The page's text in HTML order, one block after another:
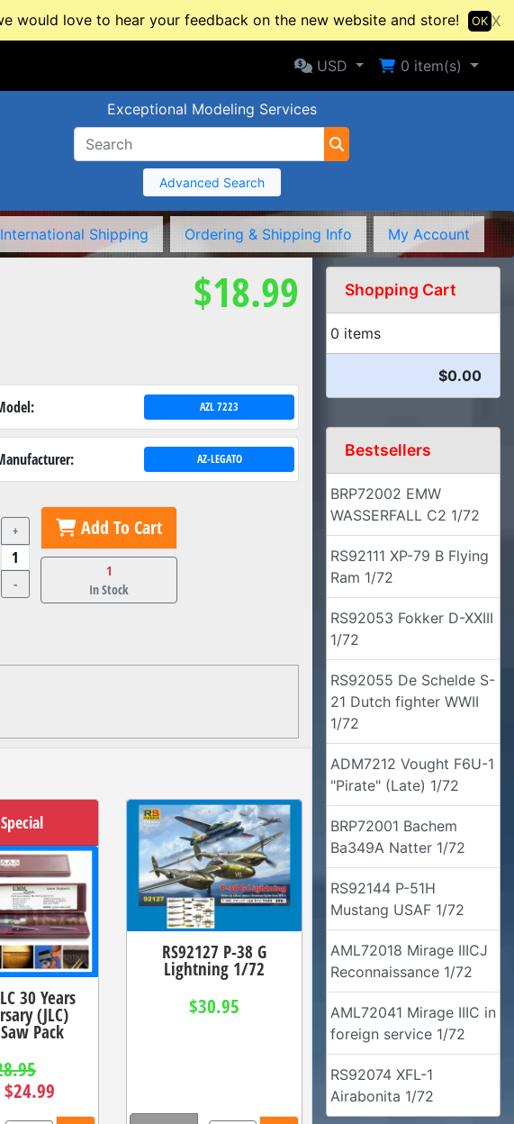
would love to hear your feedback on the new website and store! X
OK
Selected Currency: USD
USD Shopping Cart
0 item(s)
Exceptional Modeling Services
Advanced Search
International Shipping Ordering & Shipping Info My Account
$18.99
AZL 7223
AZ-LEGATO
+
-
Add To Cart
1
In Stock
30 Years
(JLC)
Pack
RS92127 P-38 G
Lightning 1/72
$30.95
Shopping Cart
0 items
$0.00
Bestsellers
BRP72002 EMW
WASSERFALL C2 1/72
RS92111 XP-79 B Flying
Ram 1/72
RS92053 Fokker D-XXIII
1/72
RS92055 De Schelde S-
21 Dutch fighter WWII
1/72
ADM7212 Vought F6U-1
"Pirate" (Late) 1/72
BRP72001 Bachem
Ba349A Natter 1/72
RS92144 P-51H
Mustang USAF 1/72
AML72018 Mirage IIICJ
Reconnaissance 1/72
AML72041 Mirage IIIC in
foreign service 1/72
RS92074 XFL-1
Airabonita 1/72